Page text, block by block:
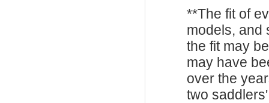
**The fit of
models, and
the fit may
may have
over the
two